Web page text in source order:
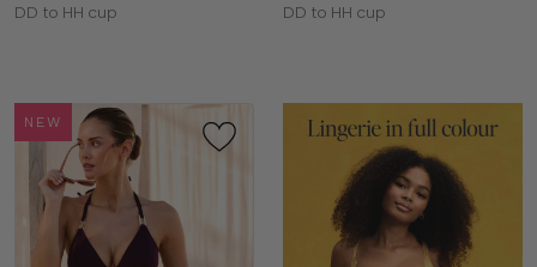
Available
DD to HH cup
Available
DD to HH cup
NEW